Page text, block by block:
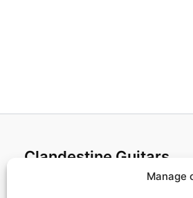
Manage
Clandestine Guitars